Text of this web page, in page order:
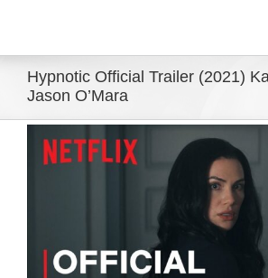
Hypnotic Official Trailer (2021)
Jason O’Mara
View
Larger